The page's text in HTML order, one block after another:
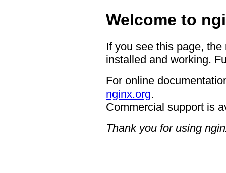
Welcome to
If you see this page,
installed and working.
For online
nginx.org.
Commercial support is
Thank you for using